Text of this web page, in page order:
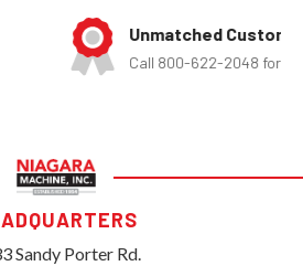
Customer Service
622-2048 for assistance
Sandy Porter Rd.